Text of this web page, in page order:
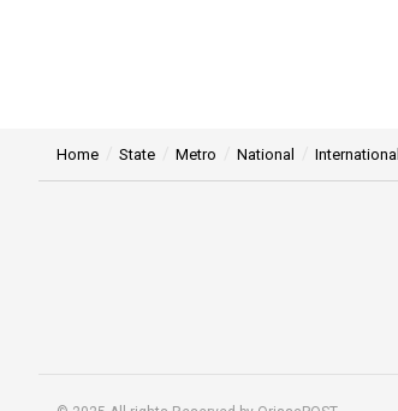
Home State Metro National International